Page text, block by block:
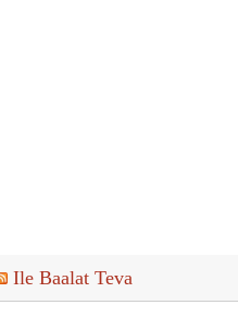
Ile Baalat Teva